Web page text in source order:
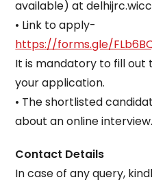
available) at
• Link to apply-
https://forms.gle/
It is mandatory to fill
your application.
• The shortlisted
about an online interview.
Contact Details
In case of any query,